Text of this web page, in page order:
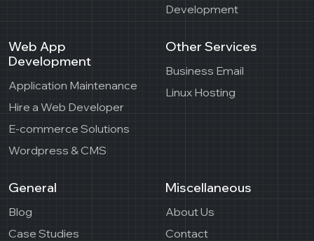
Development
Web App
Development
Application Maintenance
Hire a Web Developer
E-commerce Solutions
Wordpress & CMS
Other Services
Business Email
Linux Hosting
General
Blog
Case Studies
Miscellaneous
About Us
Contact